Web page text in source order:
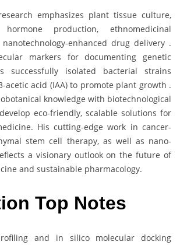
emphasizes plant tissue culture,
production, ethnomedicinal
enhanced drug delivery .
markers for documenting genetic
successfully isolated bacterial strains
acetic acid (IAA) to promote plant growth .
knowledge with biotechnological
eco-friendly, scalable solutions for
His cutting-edge work in cancer-
stem cell therapy, as well as nano-
a visionary outlook on the future of
and sustainable pharmacology.
Top Notes
and in silico molecular docking